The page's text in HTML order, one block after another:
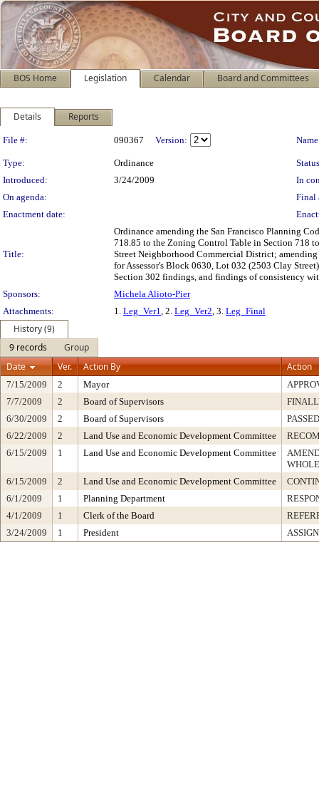
BOS Home Legislation Calendar Board and Committees
Details Reports
Legislation Details
File #: 090367 Version:
Type: Ordinance
Introduced:
3/24/2009
In
On agenda:
Final
Enactment date:
Title:
Ordinance amending the San Francisco Planning
718.85 to the Zoning Control Table in Section 718
Street Neighborhood Commercial District;
for Assessor's Block 0630, Lot 032 (2503 Clay
Section 302 findings, and findings of consistency
Sponsors:
Michela Alioto-Pier
Attachments:
1. Leg_Ver1, 2. Leg_Ver2, 3. Leg_Final
History (9)
9 records
Group
Date
Ver. Action By Action
7/15/2009 2 Mayor
7/7/2009
2 Board of Supervisors
6/30/2009
2 Board of Supervisors
6/22/2009
2 Land Use and Economic Development Committee
6/15/2009
1 Land Use and Economic Development Committee
6/15/2009
2 Land Use and Economic Development Committee
6/1/2009
1 Planning Department
4/1/2009
1 Clerk of the Board
3/24/2009
1 President